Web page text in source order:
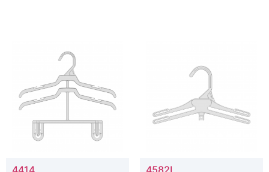
4414 4582L